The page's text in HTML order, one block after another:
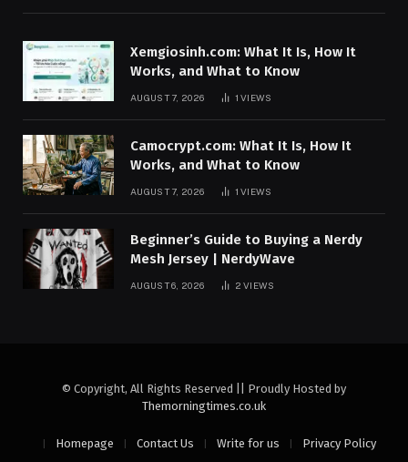
Xemgiosinh.com: What It Is, How It
Works, and What to Know
AUGUST 7, 2026 1VIEWS
Camocrypt.com: What It Is, How It
Works, and What to Know
AUGUST 7, 2026 1VIEWS
Beginner’s Guide to Buying a Nerdy
Mesh Jersey | NerdyWave
AUGUST 6, 2026 2VIEWS
© Copyright, All Rights Reserved || Proudly Hosted by
Themorningtimes.co.uk
Homepage Contact Us Write for us
Privacy Policy